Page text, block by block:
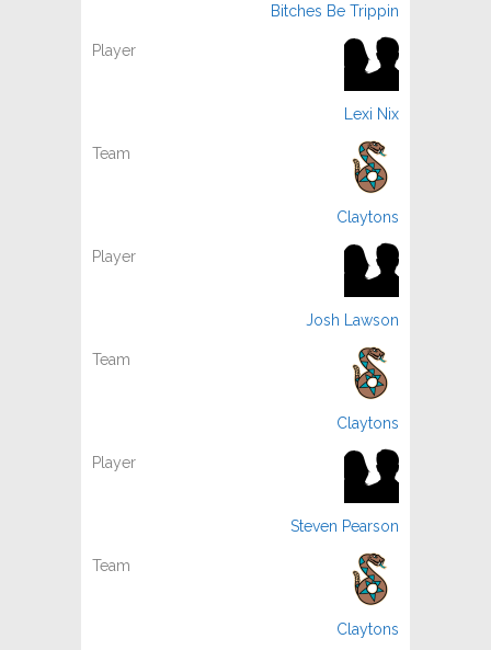
Bitches Be Trippin
Lexi Nix
Claytons
Josh Lawson
Claytons
Steven Pearson
Claytons